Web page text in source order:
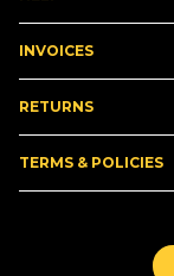
INVOICES
RETURNS
TERMS & POLICIES